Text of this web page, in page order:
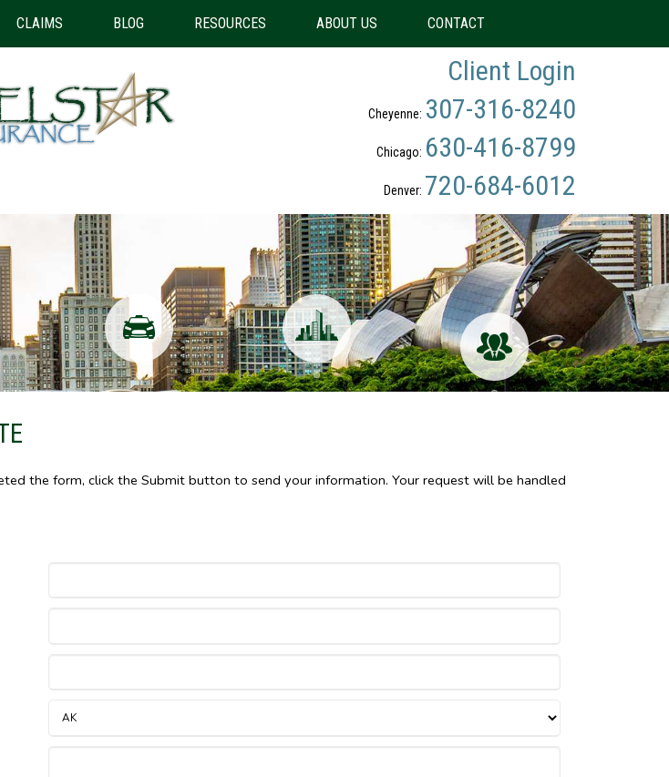
CLAIMS BLOG RESOURCES ABOUT US CONTACT
Client Login
Cheyenne: 307-316-8240
Chicago: 630-416-8799
Denver: 720-684-6012
the form, click the Submit button to send your information. Your request will be handled